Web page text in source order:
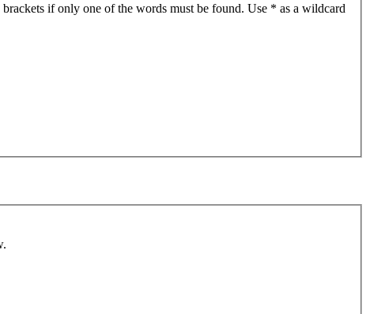
brackets if only one of the words must be found. Use * as a wildcard